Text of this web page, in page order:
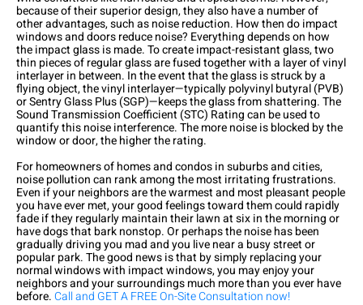
because of their superior design, they also have a number of
other advantages, such as noise reduction. How then do impact
windows and doors reduce noise? Everything depends on how
the impact glass is made. To create impact-resistant glass, two
thin pieces of regular glass are fused together with a layer of vinyl
interlayer in between. In the event that the glass is struck by a
flying object, the vinyl interlayer—typically polyvinyl butyral (PVB)
or Sentry Glass Plus (SGP)—keeps the glass from shattering. The
Sound Transmission Coefficient (STC) Rating can be used to
quantify this noise interference. The more noise is blocked by the
window or door, the higher the rating.
For homeowners of homes and condos in suburbs and cities,
noise pollution can rank among the most irritating frustrations.
Even if your neighbors are the warmest and most pleasant people
you have ever met, your good feelings toward them could rapidly
fade if they regularly maintain their lawn at six in the morning or
have dogs that bark nonstop. Or perhaps the noise has been
gradually driving you mad and you live near a busy street or
popular park. The good news is that by simply replacing your
normal windows with impact windows, you may enjoy your
neighbors and your surroundings much more than you ever have
before.Call and GET A FREE On-Site Consultation now!